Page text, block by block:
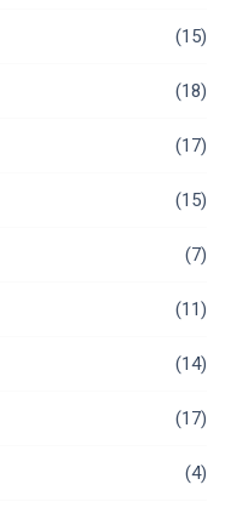
(15)
(18)
(17)
(15)
(7)
(11)
(14)
(17)
(4)